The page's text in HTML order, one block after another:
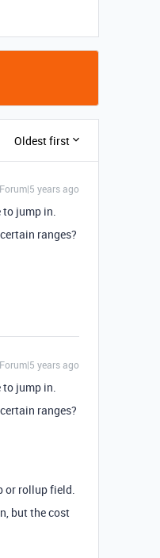
Oldest first
years ago
to jump in.
ranges?
years ago
to jump in.
ranges?
or rollup field.
but the cost